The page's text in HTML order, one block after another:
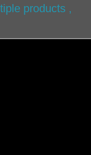
products ,